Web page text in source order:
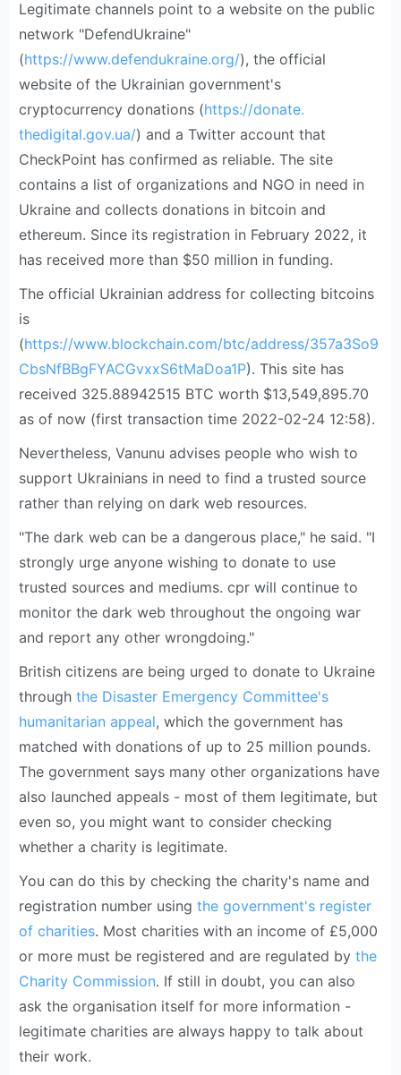
Legitimate channels point to a website on the public
network "DefendUkraine"
(https://www.defendukraine.org/), the official
website of the Ukrainian government's
cryptocurrency donations (https://donate.
thedigital.gov.ua/) and a Twitter account that
CheckPoint has confirmed as reliable. The site
contains a list of organizations and NGO in need in
Ukraine and collects donations in bitcoin and
ethereum. Since its registration in February 2022, it
has received more than $50 million in funding.
The official Ukrainian address for collecting bitcoins
is
(https://www.blockchain.com/btc/address/357a3So9
CbsNfBBgFYACGvxxS6tMaDoa1P). This site has
received 325.88942515 BTC worth $13,549,895.70
as of now (first transaction time 2022-02-24 12:58).
Nevertheless, Vanunu advises people who wish to
support Ukrainians in need to find a trusted source
rather than relying on dark web resources.
"The dark web can be a dangerous place," he said. "I
strongly urge anyone wishing to donate to use
trusted sources and mediums. cpr will continue to
monitor the dark web throughout the ongoing war
and report any other wrongdoing."
British citizens are being urged to donate to Ukraine
throughthe Disaster Emergency Committee's
humanitarian appeal, which the government has
matched with donations of up to 25 million pounds.
The government says many other organizations have
also launched appeals - most of them legitimate, but
even so, you might want to consider checking
whether a charity is legitimate.
You can do this by checking the charity's name and
registration number usingthe government's register
of charities. Most charities with an income of £5,000
or more must be registered and are regulated bythe
Charity Commission. If still in doubt, you can also
ask the organisation itself for more information -
legitimate charities are always happy to talk about
their work.